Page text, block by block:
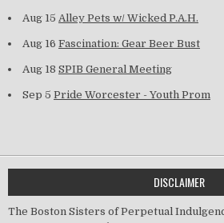
Aug 15 Alley Pets w/ Wicked P.A.H.
Aug 16 Fascination: Gear Beer Bust
Aug 18 SPIB General Meeting
Sep 5 Pride Worcester - Youth Prom
DISCLAIMER
The Boston Sisters of Perpetual